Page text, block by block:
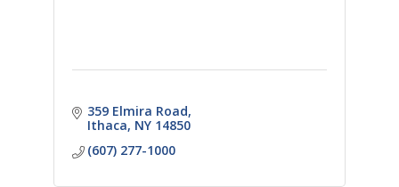
359 Elmira Road
Ithaca NY 14850
(607) 277-1000